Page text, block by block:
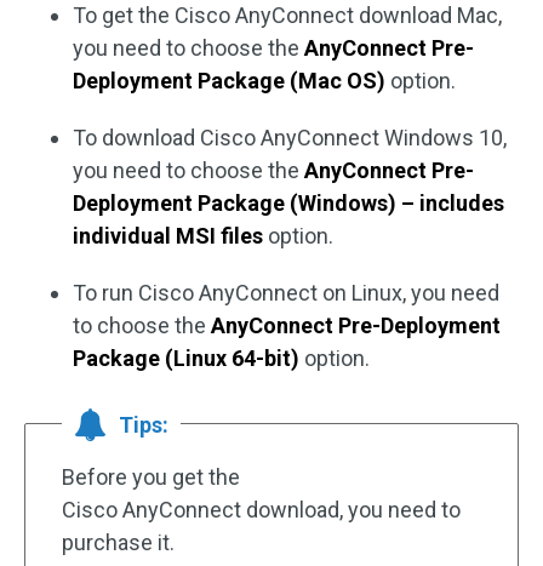
To get the Cisco AnyConnect download Mac,
you need to choose the AnyConnect Pre-
Deployment Package (Mac OS) option.
To download Cisco AnyConnect Windows 10,
you need to choose the AnyConnect Pre-
Deployment Package (Windows) – includes
individual MSI files option.
To run Cisco AnyConnect on Linux, you need
to choose the AnyConnect Pre-Deployment
Package (Linux 64-bit) option.
Tips:
Before you get the
Cisco AnyConnect download, you need to
purchase it.